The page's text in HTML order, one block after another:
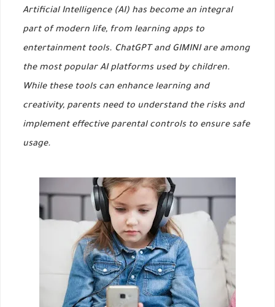
Artificial Intelligence (AI) has become an integral
part of modern life, from learning apps to
entertainment tools. ChatGPT and GIMINI are among
the most popular AI platforms used by children.
While these tools can enhance learning and
creativity, parents need to understand the risks and
implement effective parental controls to ensure safe
usage.